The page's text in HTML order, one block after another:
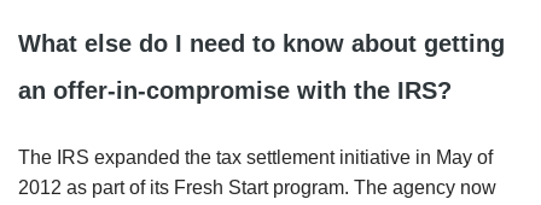
What else do I need to know about getting
an offer-in-compromise with the IRS?
The IRS expanded the tax settlement initiative in May of
2012 as part of its Fresh Start program. The agency now